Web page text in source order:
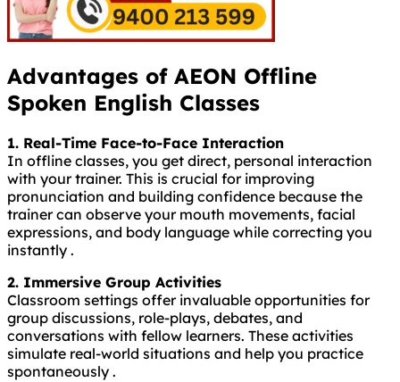
Advantages of AEON Offline
Spoken English Classes
1. Real-Time Face-to-Face Interaction
In offline classes, you get direct, personal interaction
with your trainer. This is crucial for improving
pronunciation and building confidence because the
trainer can observe your mouth movements, facial
expressions, and body language while correcting you
instantly .
2. Immersive Group Activities
Classroom settings offer invaluable opportunities for
group discussions, role-plays, debates, and
conversations with fellow learners. These activities
simulate real-world situations and help you practice
spontaneously .